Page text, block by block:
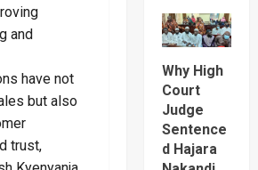
and
have not
but also
trust,
Of
Anger
To
Sean
“Diddy”
Until
2028
Why High
Court
Judge
Sentence
d Hajara